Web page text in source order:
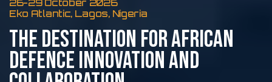
26-29 October 2026
Eko Atlantic, Lagos, Nigeria
THE DESTINATION FOR AFRICAN
DEFENCE INNOVATION AND